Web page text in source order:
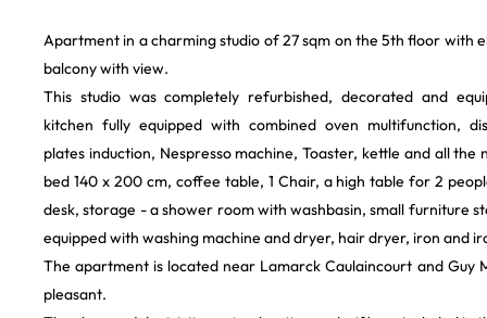
Apartment in a charming studio of 27 sqm on the 5th floor with
balcony with view.
This studio was completely refurbished, decorated and
kitchen fully equipped with combined oven multifunction,
plates induction, Nespresso machine, Toaster, kettle and all the
bed 140 x 200 cm, coffee table, 1 Chair, a high table for 2
desk, storage - a shower room with washbasin, small furniture
equipped with washing machine and dryer, hair dryer, iron and
The apartment is located near Lamarck Caulaincourt and Guy
pleasant.